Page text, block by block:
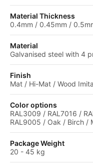
Material Thickness
0.4mm / 0.45mm /
Material
Galvanised steel with 4
Finish
Mat / Hi-Mat / Wood
Color options
RAL3009 / RAL7016 /
RAL9005 / Oak / Birch /
Package Weight
20 - 45 kg